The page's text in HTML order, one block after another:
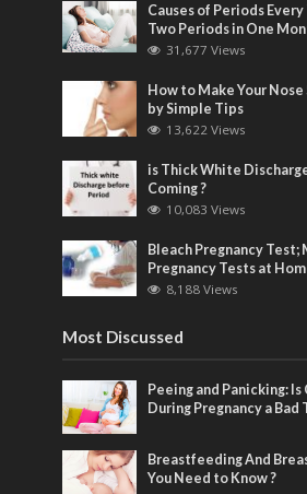
Causes of Periods
Two Periods in One
31,677 Views
How to Make Your
by Simple Tips
13,622 Views
is Thick White
Coming ?
10,083 Views
Bleach Pregnancy Test;
Pregnancy Tests at
8,188 Views
Most Discussed
Peeing and Panicking:
During Pregnancy a Bad
Breastfeeding And
You Need to Know ?